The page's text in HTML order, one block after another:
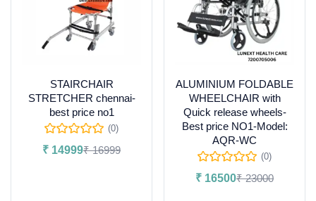
STAIRCHAIR
STRETCHER chennai-
best price no1
(0)
₹ 14999₹16999
ALUMINIUM FOLDABLE
WHEELCHAIR with
Quick release wheels-
Best price NO1-Model:
AQR-WC
(0)
₹ 16500₹23000